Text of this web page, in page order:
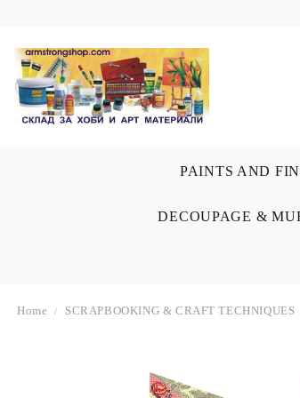
PAINTS AND
DECOUPAGE &
Home SCRAPBOOKING & CRAFT TECHNIQUES